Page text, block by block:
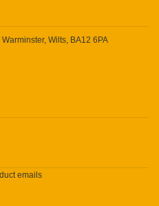
Wilts, BA12 6PA
emails